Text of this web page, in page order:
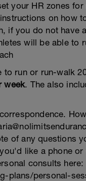
your HR zones
on how
if you do not have
will be able to
run or run-walk
week. The also
of any questions
like a phone
consults here:
plans/personal-